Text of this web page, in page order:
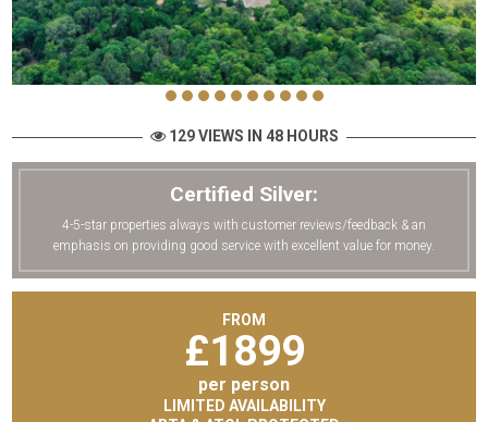
129 VIEWS IN 48 HOURS
Certified Silver:
4-5-star properties always with customer reviews/feedback & an
emphasis on providing good service with excellent value for money.
FROM
£1899
per person
LIMITED AVAILABILITY